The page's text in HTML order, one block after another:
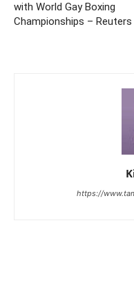
with World Gay Boxing
Championships – Reuters
https://